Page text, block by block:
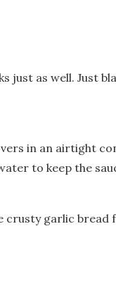
just as well. Just
in an airtight
to keep the
crusty garlic